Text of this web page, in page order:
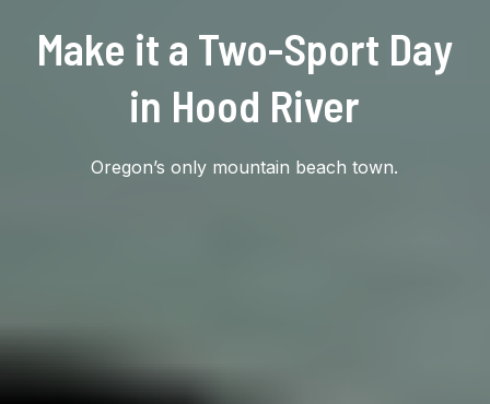
Make it a Two-Sport Day
in Hood River
Oregon’s only mountain beach town.